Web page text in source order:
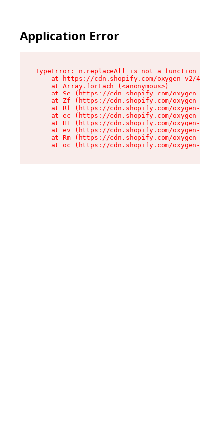
Application Error
TypeError: n.replaceAll is not a function
at https://cdn.shopify.com/oxygen-v2/
    at Array.forEach (<anonymous>)
at Se (https://cdn.shopify.com/oxygen-v2/
at Zf (https://cdn.shopify.com/oxygen-v2/
at Rf (https://cdn.shopify.com/oxygen-v2/
at ec (https://cdn.shopify.com/oxygen-v2/
at H1 (https://cdn.shopify.com/oxygen-v2/
at ev (https://cdn.shopify.com/oxygen-v2/
at Rm (https://cdn.shopify.com/oxygen-v2/
at oc (https://cdn.shopify.com/oxygen-v2/